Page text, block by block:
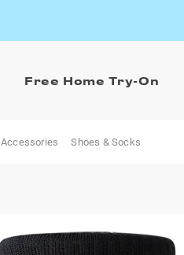
Free Home Try-On
Accessories Shoes & Socks